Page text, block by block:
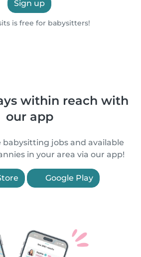
Sign up
is free for babysitters!
within reach with
our app
babysitting jobs and available
in your area via our app!
Google Play